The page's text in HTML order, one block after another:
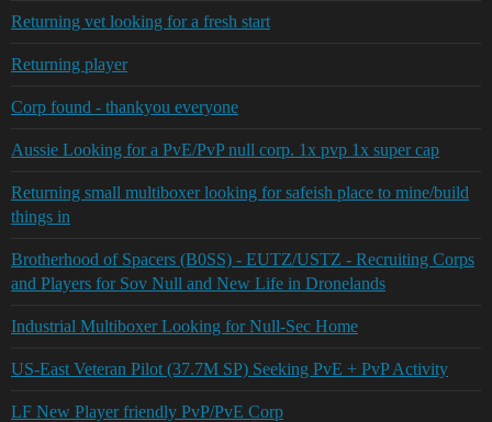
Returning vet looking for a fresh start
Returning player
Corp found - thankyou everyone
Aussie Looking for a PvE/PvP null corp. 1x pvp 1x super cap
Returning small multiboxer looking for safeish place to mine/build
things in
Brotherhood of Spacers (B0SS) - EUTZ/USTZ - Recruiting Corps
and Players for Sov Null and New Life in Dronelands
Industrial Multiboxer Looking for Null-Sec Home
US-East Veteran Pilot (37.7M SP) Seeking PvE + PvP Activity
LF New Player friendly PvP/PvE Corp